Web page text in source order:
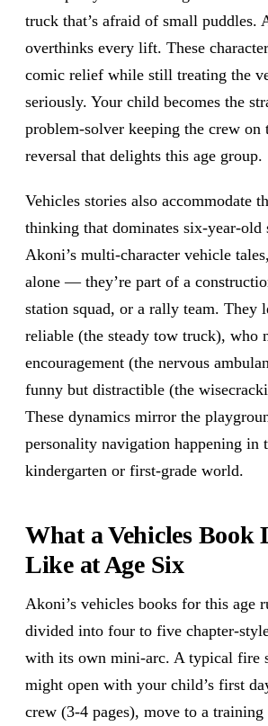
truck that’s afraid of small puddles.
overthinks every lift. These
comic relief while still treating the
seriously. Your child becomes the
problem-solver keeping the crew on
reversal that delights this age group.
Vehicles stories also accommodate
thinking that dominates six-year-
Akoni’s multi-character vehicle
alone — they’re part of a
station squad, or a rally team. They
reliable (the steady tow truck), who
encouragement (the nervous
funny but distractible (the
These dynamics mirror the
personality navigation happening in
kindergarten or first-grade world.
What a Vehicles Book
Like at Age Six
Akoni’s vehicles books for this age
divided into four to five chapter-
with its own mini-arc. A typical fire
might open with your child’s first
crew (3-4 pages), move to a